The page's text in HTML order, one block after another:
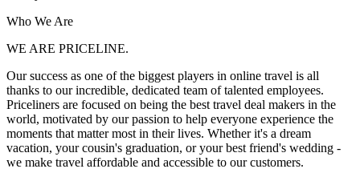
Who We Are
WE ARE PRICELINE.
Our success as one of the biggest players in online travel is all
thanks to our incredible, dedicated team of talented employees.
Priceliners are focused on being the best travel deal makers in the
world, motivated by our passion to help everyone experience the
moments that matter most in their lives. Whether it's a dream
vacation, your cousin's graduation, or your best friend's wedding -
we make travel affordable and accessible to our customers.